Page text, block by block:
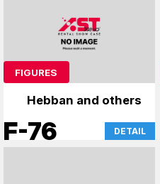
FIGURES
Hebban and others
F-76 DETAIL